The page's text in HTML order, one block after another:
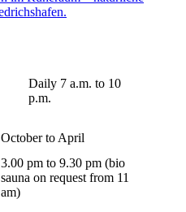
Daily 7 a.m. to 10
p.m.
October to April
3.00 pm to 9.30 pm (bio
sauna on request from 11
am)